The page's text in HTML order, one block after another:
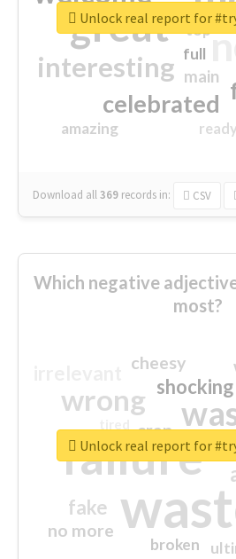
great
interesting
celebrated
main
amazing
top
full
ready
Download all369 records in: CSV
Unlock real report for
Which negative
most?
failure
wrong shocking
fake
no more
crap
cheesy
broken
Unlock real report for